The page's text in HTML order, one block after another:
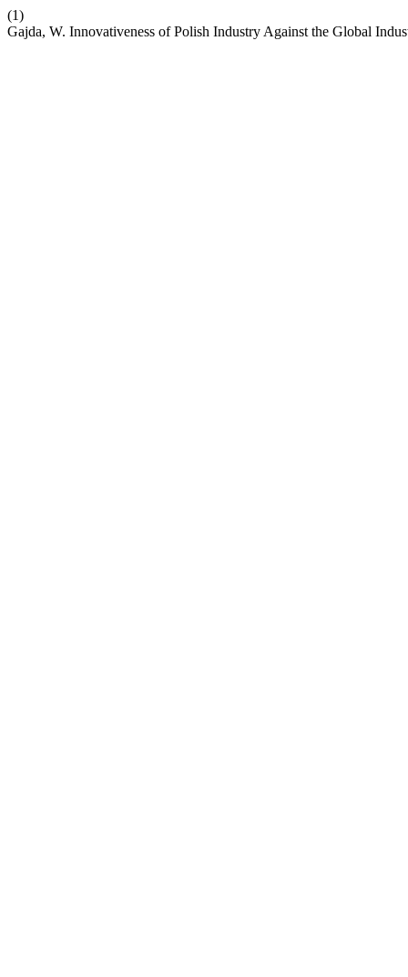
(1)
Gajda, W. Innovativeness of Polish Industry Against the Global